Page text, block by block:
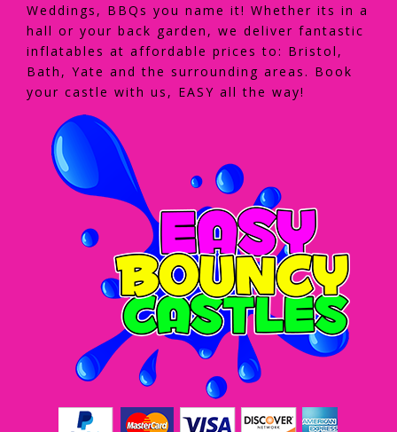
Weddings, BBQs you name it! Whether its in a
hall or your back garden, we deliver fantastic
inflatables at affordable prices to: Bristol,
Bath, Yate and the surrounding areas. Book
your castle with us, EASY all the way!